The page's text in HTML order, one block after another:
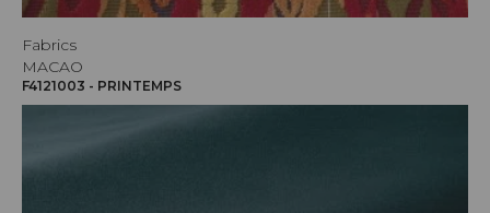
Fabrics
MACAO
F4121003 - PRINTEMPS